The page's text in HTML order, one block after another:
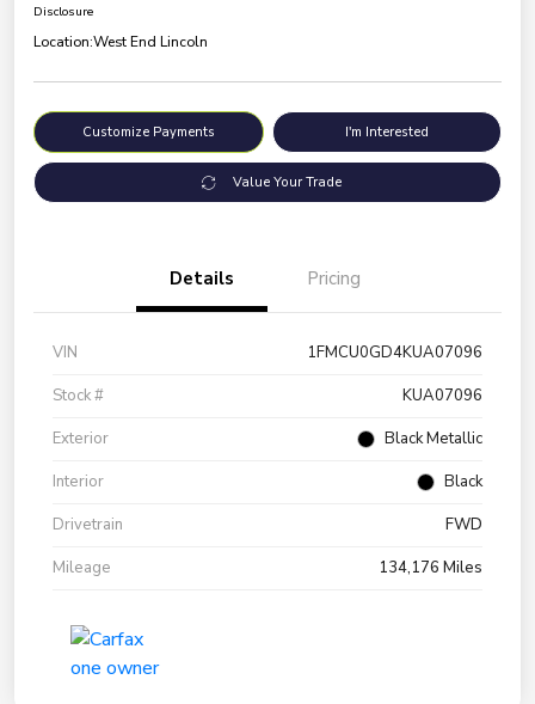
Disclosure
Location:West End Lincoln
Customize Payments I'm Interested
Value Your Trade
Details Pricing
VIN
1FMCU0GD4KUA07096
Stock #
KUA07096
Exterior
Black Metallic
Interior
Black
Drivetrain
FWD
Mileage
134,176 Miles